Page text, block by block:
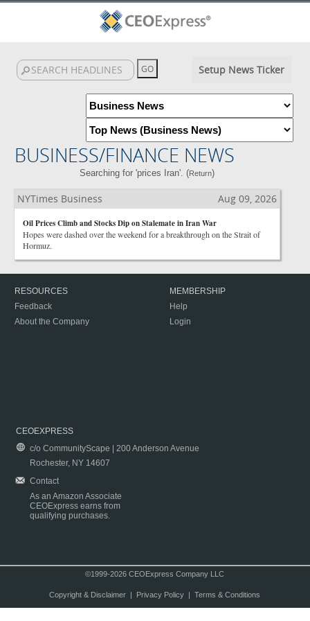
Setup News Ticker
BUSINESS/FINANCE NEWS
Searching for 'prices Iran'. (Return)
NYTimes Business Aug 09, 2026
Oil Prices Climb and Stocks Dip on Stalemate in Iran War
Hopes were dashed over the weekend for a breakthrough on the Strait of
Hormuz.
RESOURCES
Feedback
About the Company
MEMBERSHIP
Help
Login
CEOEXPRESS
c/o CommunityScape | 200 Anderson Avenue
Rochester, NY 14607
Contact
As an Amazon Associate
CEOExpress earns from
qualifying purchases.
©1999-2026 CEOExpress Company LLC
Copyright & Disclaimer| Privacy Policy| Terms & Conditions